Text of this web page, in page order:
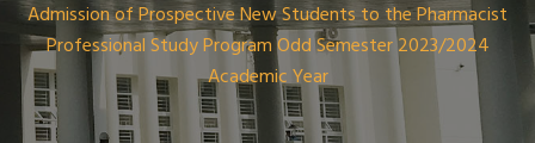
Admission of Prospective New Students to the Pharmacist
Professional Study Program Odd Semester 2023/2024
Academic Year